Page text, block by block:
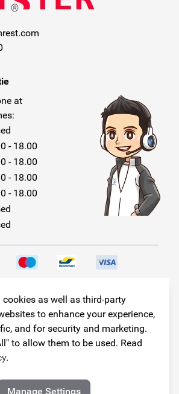
cookies as well as third-party
to enhance your experience,
and for security and marketing.
to allow them to be used. Read
.
Manage Settings
at
- 18.00
- 18.00
- 18.00
- 18.00
Follow us!